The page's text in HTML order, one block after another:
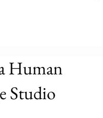
Human
Studio